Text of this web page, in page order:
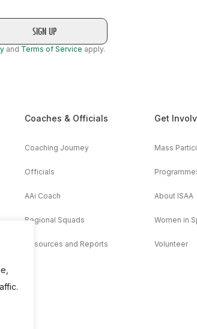
and Terms of Service apply.
Coaches & Officials
Coaching Journey
Officials
AAi Coach
Regional Squads
Resources and Reports
Get
Mass
About ISAA
Women in
Volunteer